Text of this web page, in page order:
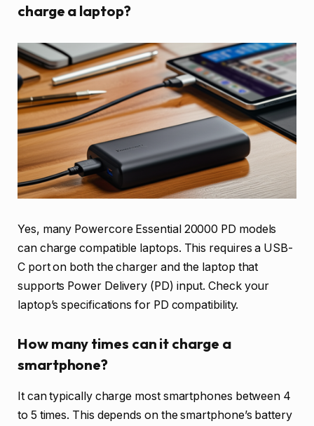
charge a laptop?
Yes, many Powercore Essential 20000 PD models
can charge compatible laptops. This requires a USB-
C port on both the charger and the laptop that
supports Power Delivery (PD) input. Check your
laptop’s specifications for PD compatibility.
How many times can it charge a
smartphone?
It can typically charge most smartphones between 4
to 5 times. This depends on the smartphone’s battery